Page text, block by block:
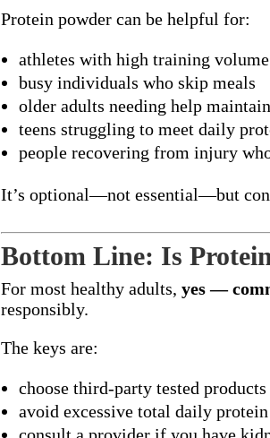
Protein powder can be helpful for:
athletes with high training volume
busy individuals who skip meals
older adults needing help
teens struggling to meet daily
people recovering from injury
It’s optional—not essential—but
Bottom Line: Is
For most healthy adults,yes —
responsibly.
The keys are:
choose third-party tested products
avoid excessive total daily